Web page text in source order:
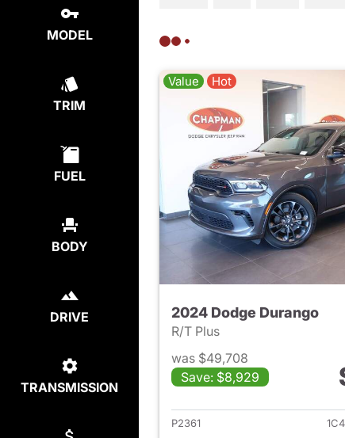
MODEL
TRIM
FUEL
BODY
DRIVE
TRANSMISSION
Value Hot
2024 Dodge Durango
R/T Plus
was $49,708
Save: $8,929
View
P2361